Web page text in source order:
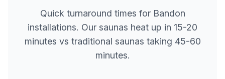
Quick turnaround times for Bandon
installations. Our saunas heat up in 15-20
minutes vs traditional saunas taking 45-60
minutes.